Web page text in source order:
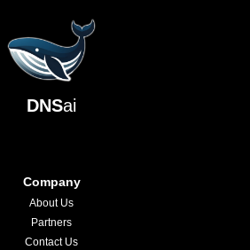
DNSai
Company
About Us
Partners
Contact Us